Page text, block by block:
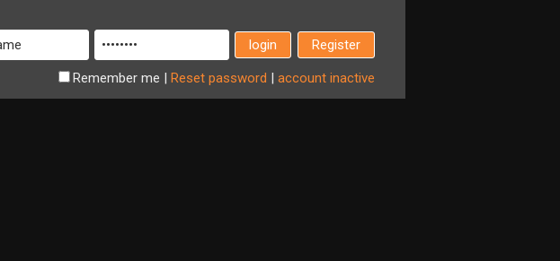
Register
Remember me | Reset password | account inactive